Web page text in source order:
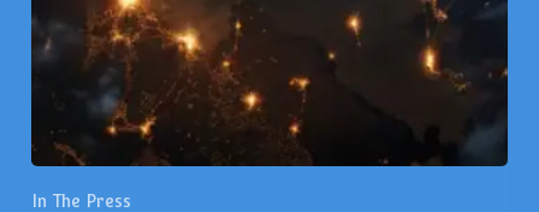
In The Press